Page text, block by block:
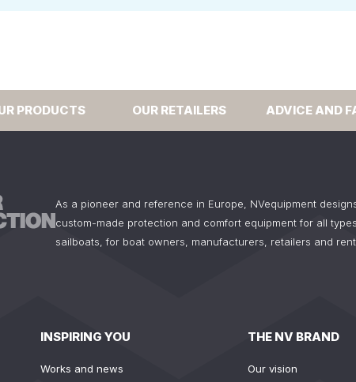
PRODUCTS OUR RETAILERS ADVICE AND
As a pioneer and reference in Europe, NVequipment
custom-made protection and comfort equipment for all
sailboats, for boat owners, manufacturers, retailers and
INSPIRING YOU
Works and news
THE NV BRAND
Our vision